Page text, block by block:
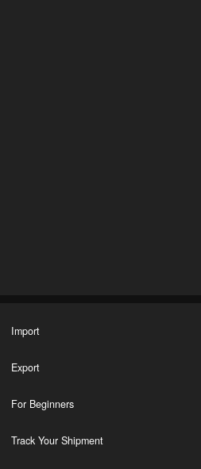
Import
Export
For Beginners
Track Your Shipment